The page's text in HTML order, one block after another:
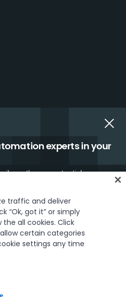
experts in your
you the newest articles every
about UiPath tailored to my interests
about products, services, events and
UsePrivacy Policy Cookies Policy
Privacy Choices
and robots are registered
Inc. and its affiliates. UiPath® is a
States and several countries
All rights reserved.
traffic and deliver
“Ok, got it” or simply
all cookies. Click
certain categories
settings any time